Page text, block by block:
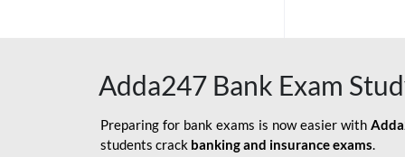
INDIAN BANK
BANK
Adda247 Bank Exam
Preparing for bank exams is now easier with
students crack banking and insurance exams.